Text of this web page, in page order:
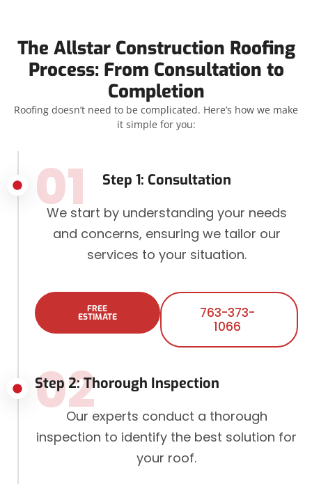
The Allstar Construction Roofing
Process: From Consultation to
Completion
Roofing doesn’t need to be complicated. Here’s how we make
it simple for you:
Step 1: Consultation
01
We start by understanding your needs
and concerns, ensuring we tailor our
services to your situation.
FREE
ESTIMATE
763-373-
1066
Step 2: Thorough Inspection
02Our experts conduct a thorough
inspection to identify the best solution for
your roof.